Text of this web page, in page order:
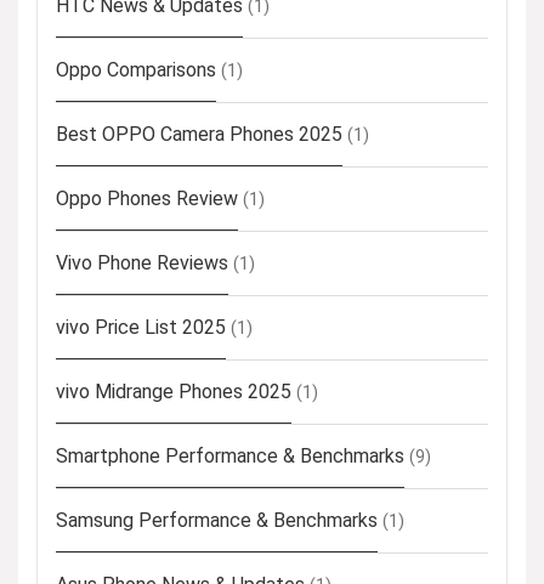
HTC News & Updates (1)
Oppo Comparisons (1)
Best OPPO Camera Phones 2025 (1)
Oppo Phones Review (1)
Vivo Phone Reviews (1)
vivo Price List 2025 (1)
vivo Midrange Phones 2025 (1)
Smartphone Performance & Benchmarks (9)
Samsung Performance & Benchmarks (1)